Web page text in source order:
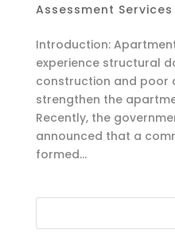
Assessment Services
Introduction:
experience structural
construction and poor
strengthen the
Recently, the
announced that a
formed...